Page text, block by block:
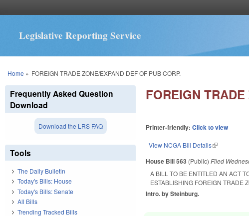
Legislative Reporting Service
You are here
Home » FOREIGN TRADE ZONE/EXPAND DEF OF PUB CORP.
FOREIGN
Printer-friendly:Click to view
View NCGA Bill Details(link is
House Bill 563 (Public)Filed
A BILL TO BE ENTITLED AN ACT
ESTABLISHING FOREIGN TRADE
Intro. by Steinburg.
Frequently Asked Question
Download
Download the LRS FAQ
Tools
The Daily Bulletin
Today's Bills: House
Today's Bills: Senate
All Bills
Trending Tracked Bills